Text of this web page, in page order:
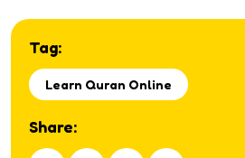
Tag:
Learn Quran Online
Share: